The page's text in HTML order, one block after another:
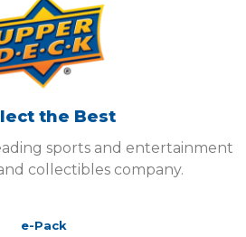
the Best
sports and entertainment
collectibles company.
e-Pack